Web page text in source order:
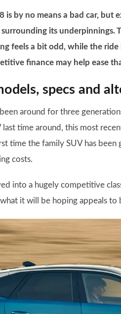
is by no means a bad car,
its underpinnings.
feels a bit odd, while the
finance may help ease
specs and
been around for three
time around, this most
time the family SUV has been
costs.
into a hugely competitive
it will be hoping appeals